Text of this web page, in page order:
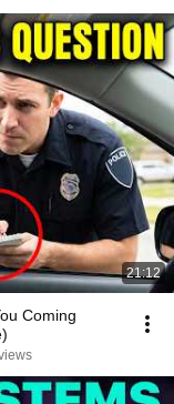
21:12
Coming